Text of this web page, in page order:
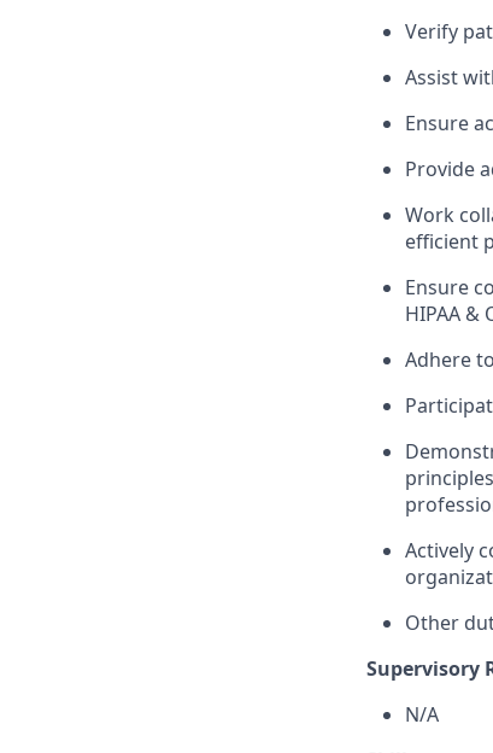
Verify
Assist
Ensure
Provide
Work
efficient
Ensure
HIPAA &
Adhere
Actively
Other
Supervisory
N/A